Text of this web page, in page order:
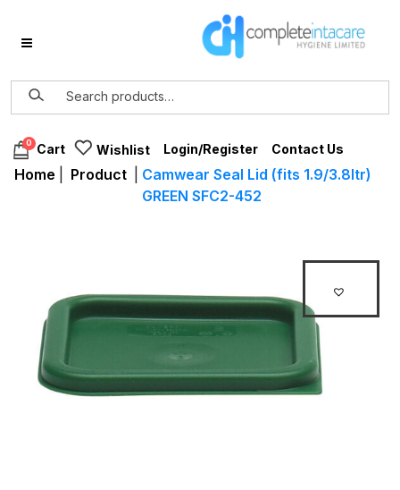
0 Cart Wishlist Login/Register Contact Us
Home Product
Camwear Seal Lid (fits 1.9/3.8ltr)
GREEN SFC2-452